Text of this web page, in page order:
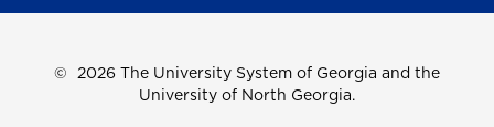
© 2026 The University System of Georgia and the
University of North Georgia.